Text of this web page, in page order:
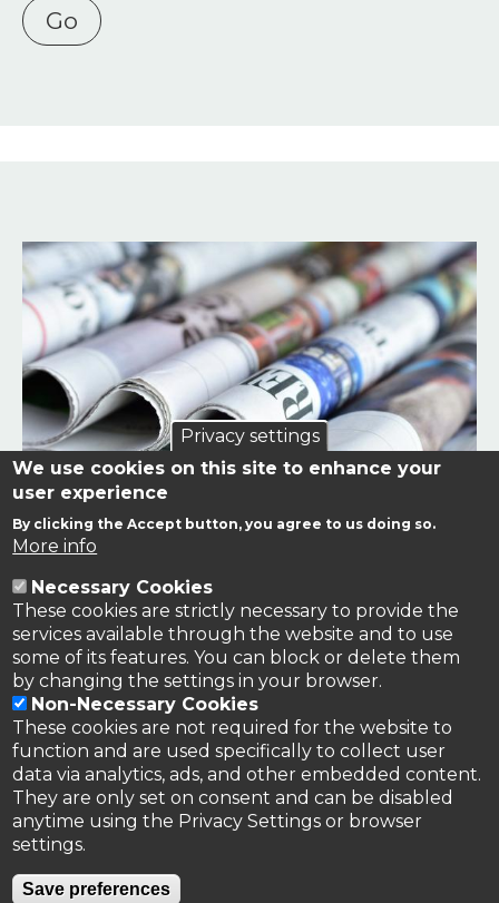
Go
Image
Links to news stories on nitrogen and/or involving TFRN.
Nitrogen in the News
Privacy settings
We use cookies on this site to enhance your
user experience
By clicking the Accept button, you agree to us doing so.
More info
Necessary Cookies
These cookies are strictly necessary to provide the
services available through the website and to use
some of its features. You can block or delete them
by changing the settings in your browser.
Non-Necessary Cookies
These cookies are not required for the website to
function and are used specifically to collect user
data via analytics, ads, and other embedded content.
They are only set on consent and can be disabled
anytime using the Privacy Settings or browser
settings.
Save preferences